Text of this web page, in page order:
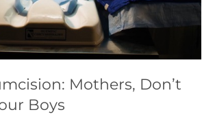
Mothers, Don’t
Boys